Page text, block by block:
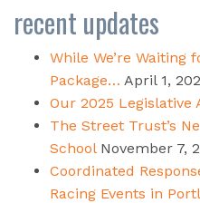
recent updates
While We’re Waiting
Package… April 1,
Our 2025 Legislative
The Street Trust’s
School November 7,
Coordinated
Racing Events in